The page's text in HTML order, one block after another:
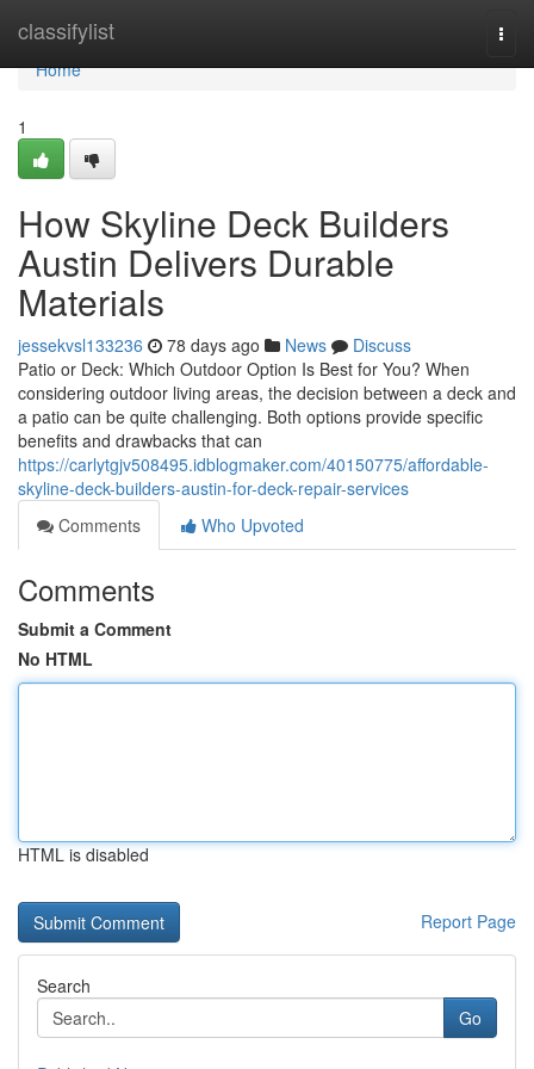
classifylist
Home
Home
1
How Skyline Deck Builders
Austin Delivers Durable
Materials
jessekvsl133236 78 days ago News
Discuss
Patio or Deck: Which Outdoor Option Is Best for You? When
considering outdoor living areas, the decision between a deck and
a patio can be quite challenging. Both options provide specific
benefits and drawbacks that can
https://carlytgjv508495.idblogmaker.com/40150775/affordable-
skyline-deck-builders-austin-for-deck-repair-services
Comments
Who Upvoted
Comments
Submit a Comment
No HTML
HTML is disabled
Report Page
Search
Go